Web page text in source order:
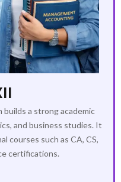
builds a strong academic
and business studies. It
courses such as CA, CS,
certifications.